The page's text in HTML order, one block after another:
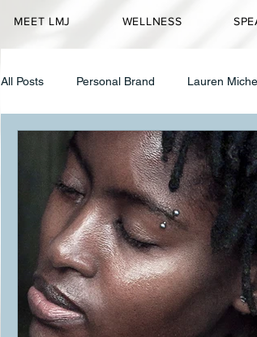
MEET LMJ WELLNESS
All Posts Personal Brand Lauren
Corporate Wellness Identity
High Achieving Women Identity
Mental Wellness Black Women in